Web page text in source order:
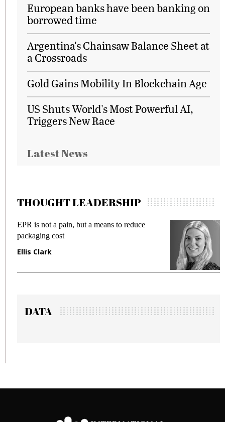
European banks have been banking on
borrowed time
Argentina's Chainsaw Balance Sheet at
a Crossroads
Gold Gains Mobility In Blockchain Age
US Shuts World's Most Powerful AI,
Triggers New Race
Latest News
THOUGHT LEADERSHIP
to reduce
Meeting Gen Z demands
fraud in gadget insurance
DATA